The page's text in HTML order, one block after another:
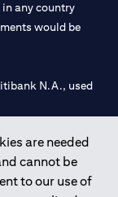
are needed
cannot be
to our use of
any country
would be
N.A., used
of UAE under
531989 for
for Abu